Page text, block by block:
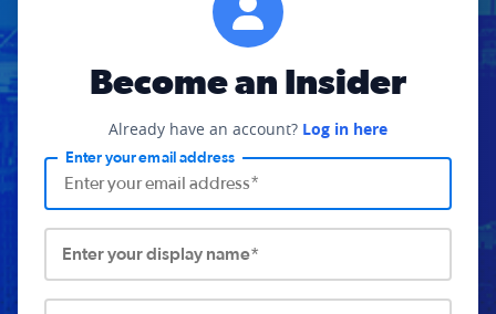
Become an Insider
Already have an account? Log in here
Enter your email address
Enter your display name*